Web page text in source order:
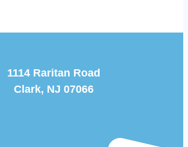
1114 Raritan Road
Clark, NJ 07066